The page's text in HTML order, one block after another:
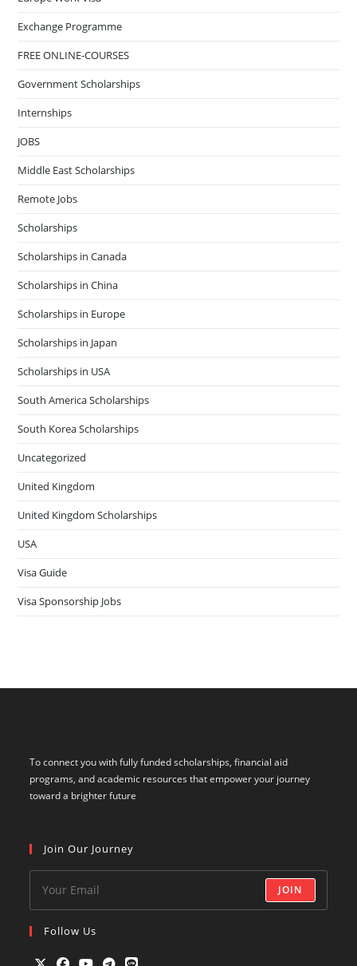
Exchange Programme
FREE ONLINE-COURSES
Government Scholarships
Internships
JOBS
Middle East Scholarships
Remote Jobs
Scholarships
Scholarships in Canada
Scholarships in China
Scholarships in Europe
Scholarships in Japan
Scholarships in USA
South America Scholarships
South Korea Scholarships
Uncategorized
United Kingdom
United Kingdom Scholarships
USA
Visa Guide
Visa Sponsorship Jobs
To connect you with fully funded scholarships, financial aid
programs, and academic resources that empower your journey
toward a brighter future
Join Our Journey
JOIN
Follow Us